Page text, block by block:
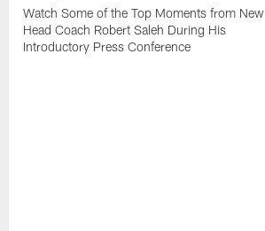
Watch Some of the Top Moments from New
Head Coach Robert Saleh During His
Introductory Press Conference